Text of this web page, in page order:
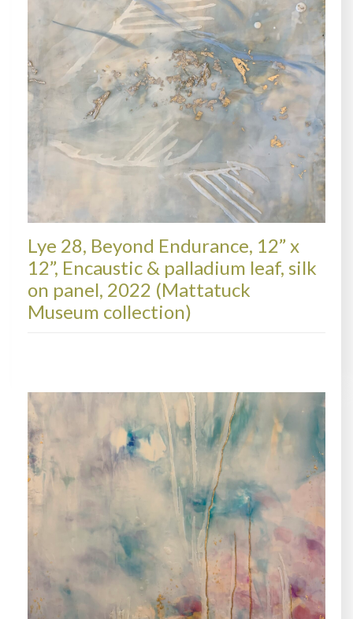
Lye 28, Beyond Endurance, 12” x
12”, Encaustic & palladium leaf, silk
on panel, 2022 (Mattatuck
Museum collection)